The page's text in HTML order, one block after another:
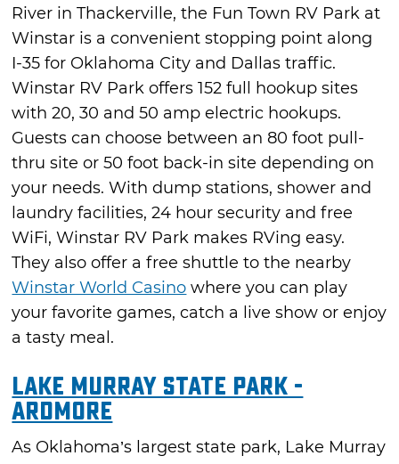
River in Thackerville, the Fun Town RV Park at
Winstar is a convenient stopping point along
I-35 for Oklahoma City and Dallas traffic.
Winstar RV Park offers 152 full hookup sites
with 20, 30 and 50 amp electric hookups.
Guests can choose between an 80 foot pull-
thru site or 50 foot back-in site depending on
your needs. With dump stations, shower and
laundry facilities, 24 hour security and free
WiFi, Winstar RV Park makes RVing easy.
They also offer a free shuttle to the nearby
Winstar World Casino where you can play
your favorite games, catch a live show or enjoy
a tasty meal.
Lake Murray State Park -
Ardmore
As Oklahoma’s largest state park, Lake Murray